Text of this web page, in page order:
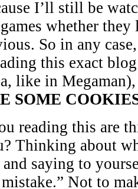
I’ll still be
whether
So in any
this exact
like in
SOME
reading this are
Thinking about
saying to
mistake.” Not to